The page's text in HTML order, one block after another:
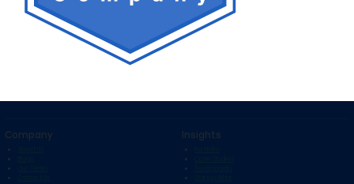
Company Insights